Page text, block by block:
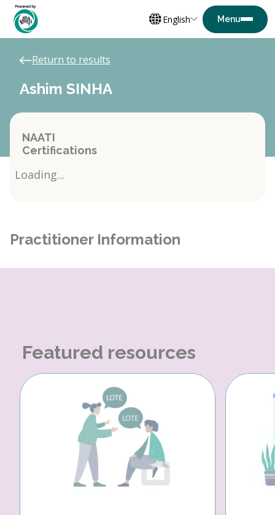
English
Return to results
Ashim SINHA
NAATI
Certifications
Loading...
Practitioner Information
Featured resources